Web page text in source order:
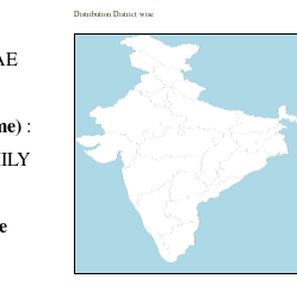
:
Distribution District wise